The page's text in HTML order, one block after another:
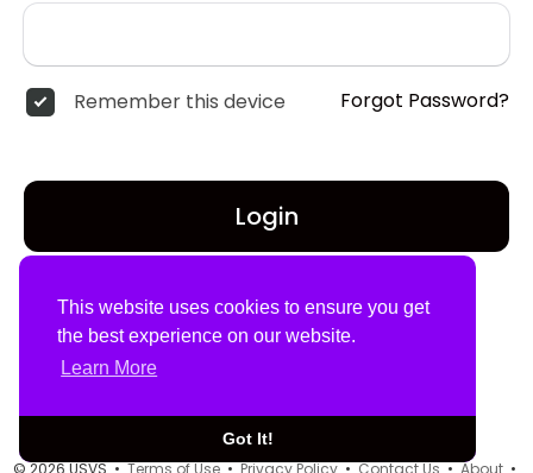
This website uses cookies to ensure you get
the best experience on our website.
Learn More
Got It!
Remember this device Forgot Password?
Login